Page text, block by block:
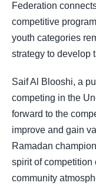
Federation
competitive
youth categories
strategy to develop
Saif Al Blooshi, a
competing in the
forward to the
improve and gain
Ramadan
spirit of competition
community